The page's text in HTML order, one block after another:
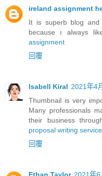
ireland assignment
It is superb blog
because i always
assignment
回覆
Isabell Kiral 2021年4
Thumbnail is very
Many professionals
their business
proposal writing
回覆